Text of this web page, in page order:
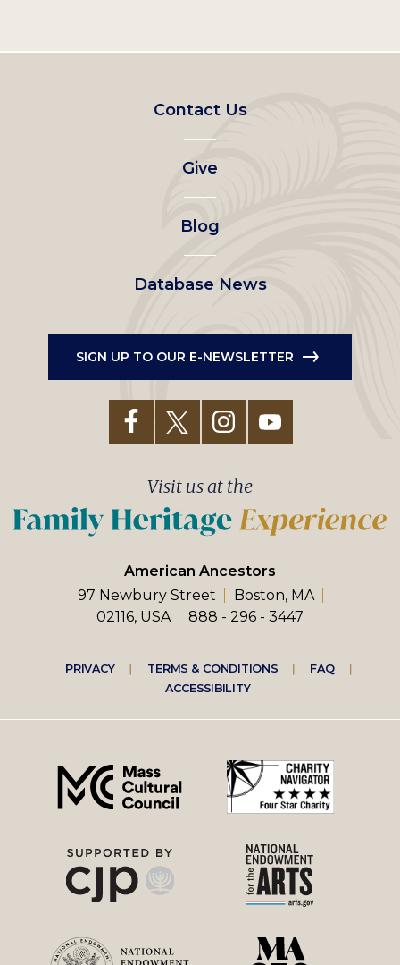
Footer
left
menu
Contact Us
Give
Blog
Database News
SIGN UP TO OUR E-NEWSLETTER
American Ancestors
97 Newbury Street
Boston, MA
02116, USA
888 - 296 - 3447
Visit us at the
Footer
right
menu
PRIVACY TERMS & CONDITIONS
FAQ
ACCESSIBILITY